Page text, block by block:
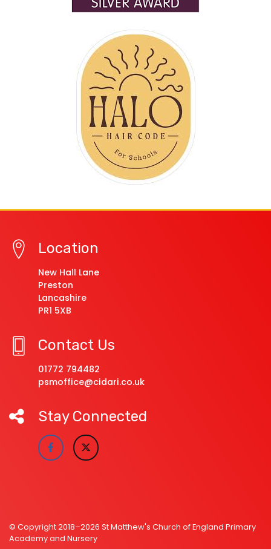
Location
New Hall Lane
Preston
Lancashire
PR1 5XB
Contact Us
01772 794482
psmoffice@cidari.co.uk
Stay Connected
© Copyright 2018–2026 St Matthew's Church of England Primary
Academy and Nursery